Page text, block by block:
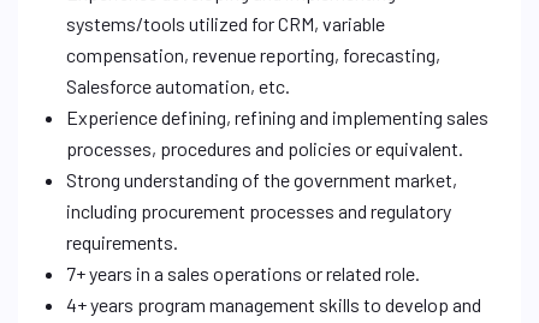
systems/tools utilized for CRM, variable
compensation, revenue reporting, forecasting,
Salesforce automation, etc.
Experience defining, refining and implementing sales
processes, procedures and policies or equivalent.
Strong understanding of the government market,
including procurement processes and regulatory
requirements.
7+ years in a sales operations or related role.
4+ years program management skills to develop and